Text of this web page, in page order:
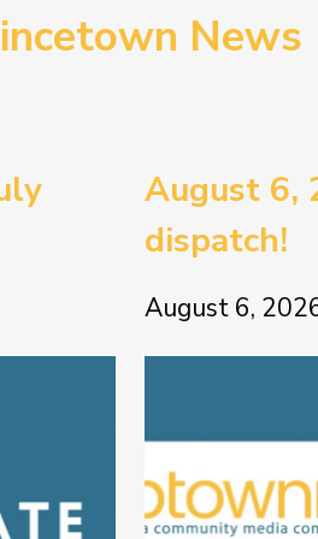
News
August 6,
dispatch!
August 6,